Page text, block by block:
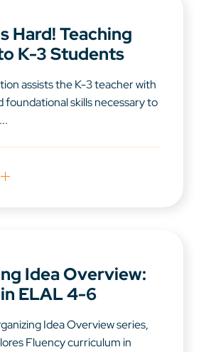
Hard! Teaching
K-3 Students
assists the K-3 teacher with
foundational skills necessary to
Idea Overview:
ELAL 4-6
Idea Overview series,
Fluency curriculum in